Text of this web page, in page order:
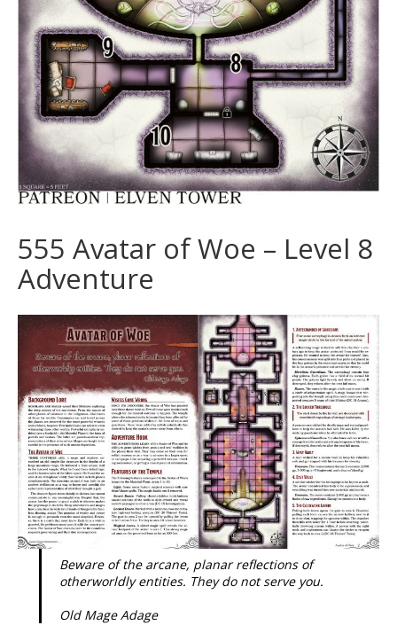
555 Avatar of Woe – Level 8
Adventure
Beware of the arcane, planar reflections of
otherworldly entities. They do not serve you.
Old Mage Adage